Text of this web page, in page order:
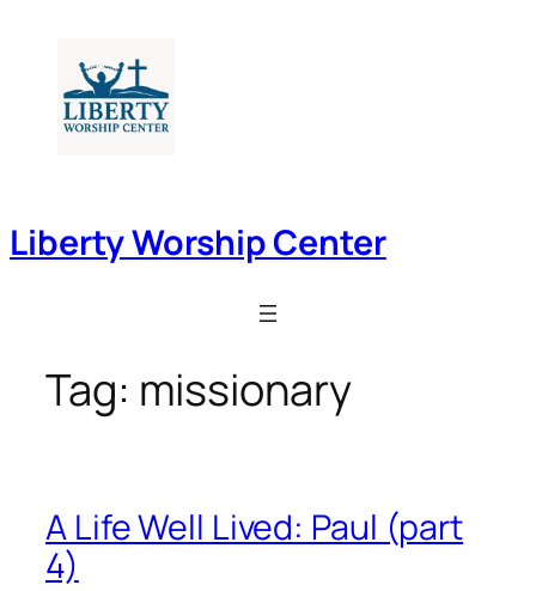
content
Liberty Worship Center
Tag: missionary
A Life Well Lived: Paul (part
4)